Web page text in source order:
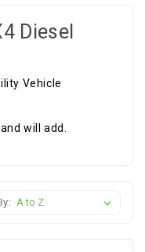
Diesel
will add.